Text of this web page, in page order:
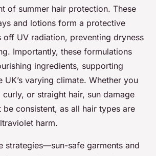
of summer hair protection. These
and lotions form a protective
off UV radiation, preventing dryness
Importantly, these formulations
ingredients, supporting
UK’s varying climate. Whether you
or straight hair, sun damage
be consistent, as all hair types are
harm.
strategies—sun-safe garments and